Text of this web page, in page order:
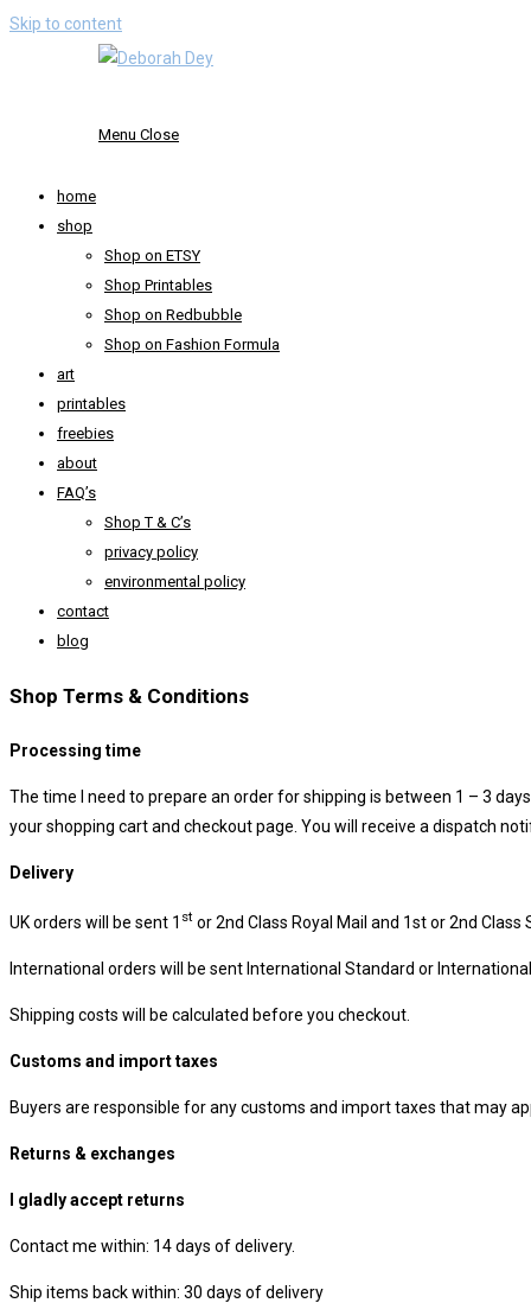
Skip to content
Menu Close
home
shop
Shop on ETSY
Shop Printables
Shop on Redbubble
Shop on Fashion Formula
art
printables
freebies
about
FAQ’s
Shop T & C’s
privacy policy
environmental policy
contact
blog
Shop Terms & Conditions
Processing time
The time I need to prepare an order for shipping is between 1 – 3
your shopping cart and checkout page. You will receive a dispatch
Delivery
UK orders will be sent 1 st or 2nd Class Royal Mail and 1st or 2nd
International orders will be sent International Standard or
Shipping costs will be calculated before you checkout.
Customs and import taxes
Buyers are responsible for any customs and import taxes that may
Returns & exchanges
I gladly accept returns
Contact me within: 14 days of delivery.
Ship items back within: 30 days of delivery